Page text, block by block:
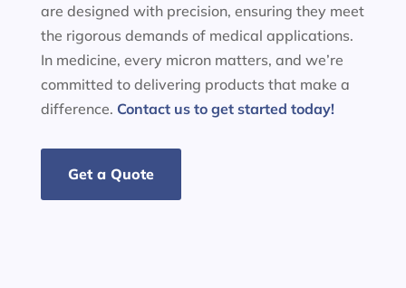
are designed with precision, ensuring they meet
the rigorous demands of medical applications.
In medicine, every micron matters, and we’re
committed to delivering products that make a
difference. Contact us to get started today!
Get a Quote